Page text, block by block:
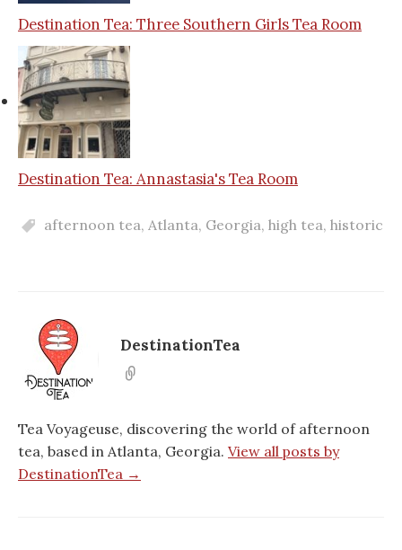
Destination Tea: Three Southern Girls Tea Room
Destination Tea: Annastasia's Tea Room
afternoon tea, Atlanta, Georgia, high tea, historic
DestinationTea
Tea Voyageuse, discovering the world of afternoon
tea, based in Atlanta, Georgia. View all posts by
DestinationTea →